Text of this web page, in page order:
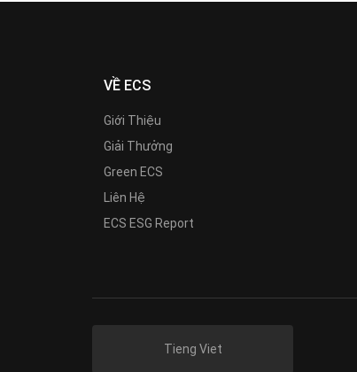
VỀ ECS
Giới Thiệu
Giải Thưởng
Green ECS
Liên Hệ
ECS ESG Report
Tieng Viet